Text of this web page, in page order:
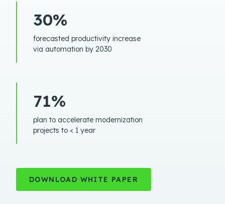
30%
forecasted productivity increase
via automation by 2030
71%
plan to accelerate modernization
projects to < 1 year
DOWNLOAD WHITE PAPER